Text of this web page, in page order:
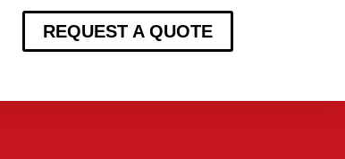
REQUEST A QUOTE